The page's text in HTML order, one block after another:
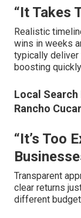
“It Takes
Realistic
wins in weeks
typically deliver
boosting
Local
Rancho
“It’s Too
Transparent
clear returns
different